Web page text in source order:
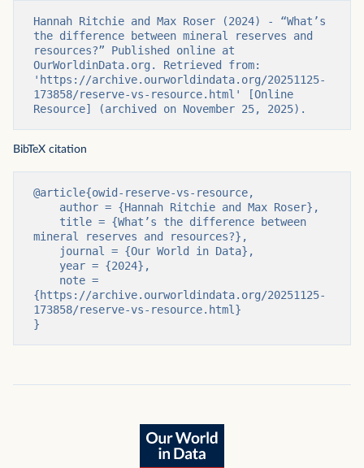
Hannah Ritchie and Max Roser (2024) - “What’s
the difference between mineral reserves and
resources?” Published online at
OurWorldinData.org. Retrieved from:
'https://archive.ourworldindata.org/20251125-
173858/reserve-vs-resource.html' [Online
Resource] (archived on November 25, 2025).
BibTeX citation
@article{owid-reserve-vs-resource,
mineral reserves and resources?},
{https://archive.ourworldindata.org/20251125-
173858/reserve-vs-resource.html}
}